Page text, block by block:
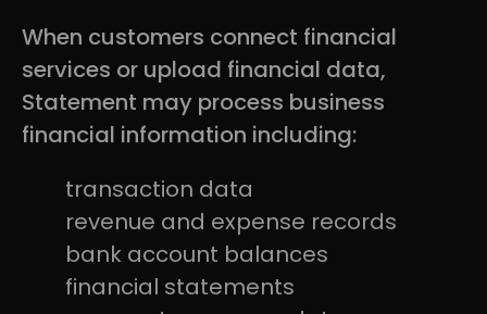
When customers connect financial
services or upload financial data,
Statement may process business
financial information including:
transaction data
revenue and expense records
bank account balances
financial statements